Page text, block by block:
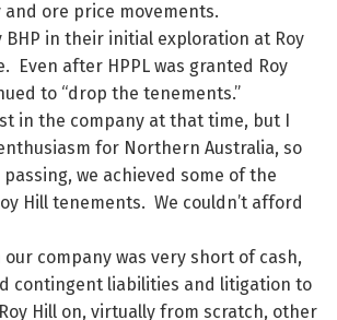
ore price movements.
BHP in their initial exploration at Roy
Even after HPPL was granted Roy
to “drop the tenements.”
in the company at that time, but I
for Northern Australia, so
we achieved some of the
Hill tenements. We couldn’t afford
company was very short of cash,
contingent liabilities and litigation to
Hill on, virtually from scratch, other